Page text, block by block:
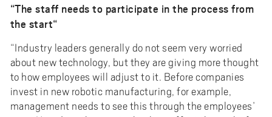
“The staff needs to participate in the process from
the start“
“Industry leaders generally do not seem very worried
about new technology, but they are giving more thought
to how employees will adjust to it. Before companies
invest in new robotic manufacturing, for example,
management needs to see this through the employees’